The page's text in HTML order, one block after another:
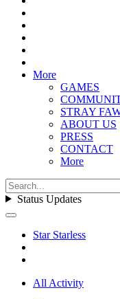
More
GAMES
STRAY
ABOUT US
PRESS
CONTACT
More
Status Updates
Star Starless
All Activity